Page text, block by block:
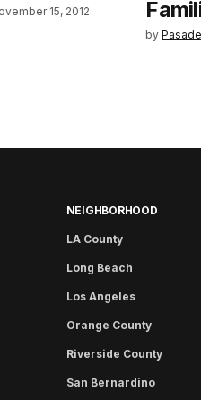
15, 2012
by
NEIGHBORHOOD
LA County
Long Beach
Los Angeles
Orange County
Riverside County
San Bernardino